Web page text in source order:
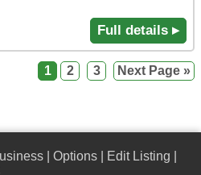
Full details ▸
1 2 3 Next Page »
Options Edit Listing